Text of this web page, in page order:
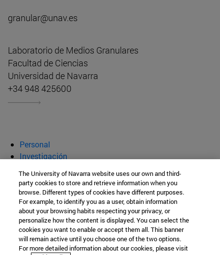
granular@unav.es
Laboratorio de Medios Granulares
Facultad de Ciencias
Universidad de Navarra
+34 948 425600
Personal
Investigación
Innovación
Laboratorio de Medios Granulares
Facultad de Ciencias
The University of Navarra website uses our own and third-
party cookies to store and retrieve information when you
browse. Different types of cookies have different purposes.
For example, to identify you as a user, obtain information
about your browsing habits respecting your privacy, or
personalize how the content is displayed. You can select the
cookies you want to enable or accept them all. This banner
will remain active until you choose one of the two options.
For more detailed information about our cookies, please visit